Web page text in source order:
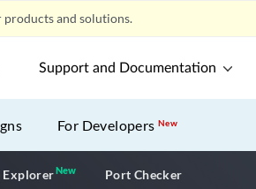
and solutions.
Support and Documentation
For DevelopersNew
ExplorerNewNew application
Port Checker